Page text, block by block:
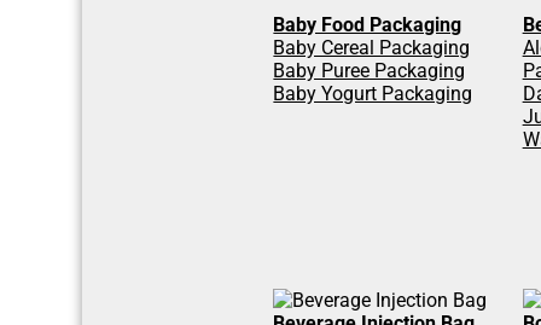
Baby Food Packaging
Baby Cereal Packaging
Baby Puree Packaging
Baby Yogurt Packaging